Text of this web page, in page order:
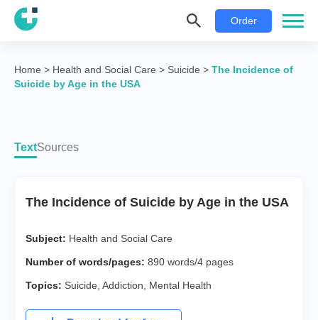
Order
Home > Health and Social Care > Suicide > The Incidence of
Suicide by Age in the USA
TextSources
The Incidence of Suicide by Age in the USA
Subject: Health and Social Care
Number of words/pages: 890 words/4 pages
Topics: Suicide Addiction Mental Health